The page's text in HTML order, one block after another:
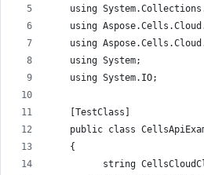
using
using
using
    using System;
    using System.IO;
    [TestClass]
public class
    {
string